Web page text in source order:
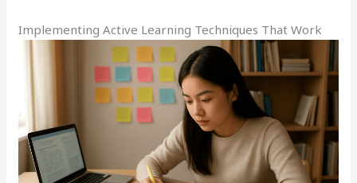
Implementing Active Learning Techniques That Work